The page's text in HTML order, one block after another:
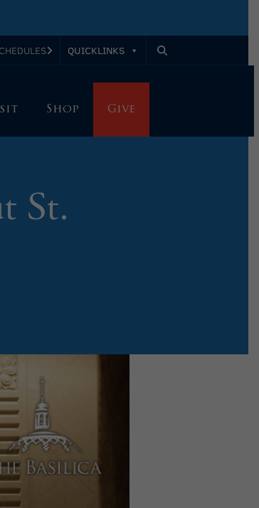
QUICKLINKS
Shop Give
St.